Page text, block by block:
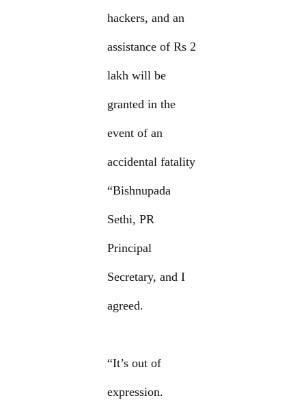
hackers, and an
assistance of Rs 2
lakh will be
granted in the
event of an
accidental fatality
“Bishnupada
Sethi, PR
Principal
Secretary, and I
agreed.
“It’s out of
expression.